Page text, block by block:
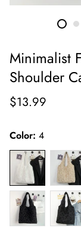
Minimalist
Shoulder
Regular
$13.99
Color: 4